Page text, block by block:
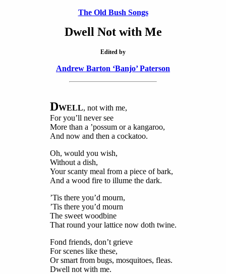
The Old Bush Songs
Dwell Not with Me
Edited by
Andrew Barton ‘Banjo’ Paterson
DWELL, not with me,
For you’ll never see
More than a ’possum or a kangaroo,
And now and then a cockatoo.
Oh, would you wish,
Without a dish,
Your scanty meal from a piece of bark,
And a wood fire to illume the dark.
’Tis there you’d mourn,
’Tis there you’d mourn
The sweet woodbine
That round your lattice now doth twine.
Fond friends, don’t grieve
For scenes like these,
Or smart from bugs, mosquitoes, fleas.
Dwell not with me.